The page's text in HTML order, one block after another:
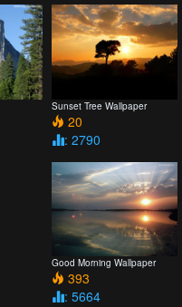
Sunset Tree Wallpaper
20
: 2790
Good Morning Wallpaper
393
: 5664